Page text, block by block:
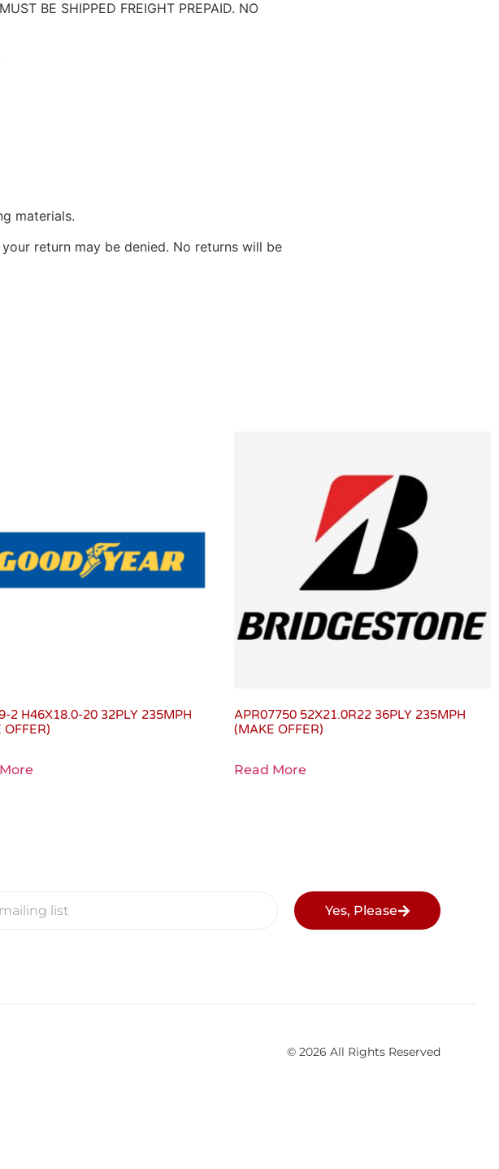
BE SHIPPED FREIGHT PREPAID. NO
materials.
return may be denied. No returns will be
2 H46X18.0-20 32PLY 235MPH
OFFER)
APR07750 52X21.0R22 36PLY 235MPH
(MAKE OFFER)
Read More
Yes, Please
© 2026 All Rights Reserved